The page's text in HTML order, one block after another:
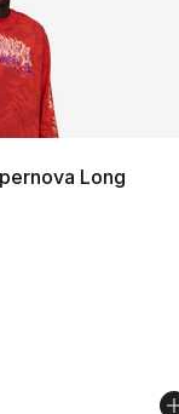
Long